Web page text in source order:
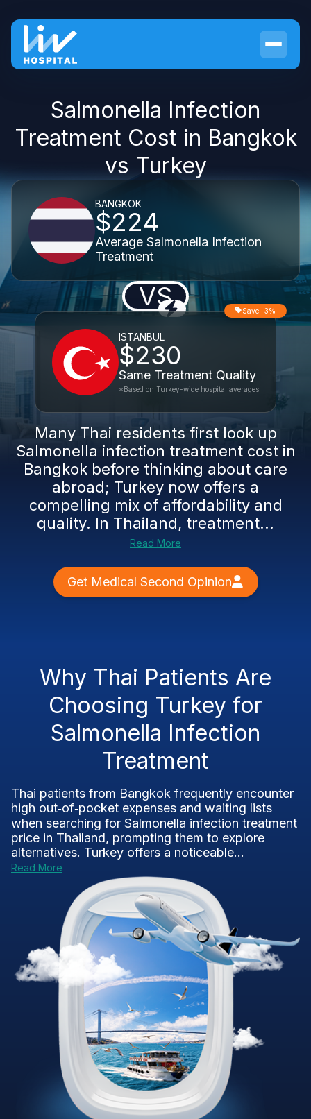
Salmonella Infection
Treatment Cost in Bangkok
vs Turkey
BANGKOK
$224
Average Salmonella Infection
Treatment
VS
ISTANBUL
$230
Same Treatment Quality
Save -3%
*Based on Turkey-wide hospital averages
Many Thai residents first look up
Salmonella infection treatment cost in
Bangkok before thinking about care
abroad; Turkey now offers a
compelling mix of affordability and
quality. In Thailand, treatment...
Read More
Get Medical Second Opinion
Why Thai Patients Are
Choosing Turkey for
Salmonella Infection
Treatment
Thai patients from Bangkok frequently encounter
high out‑of‑pocket expenses and waiting lists
when searching for Salmonella infection treatment
price in Thailand, prompting them to explore
alternatives. Turkey offers a noticeable...
Read More